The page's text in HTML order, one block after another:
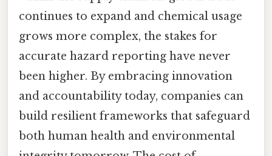
continues to expand and chemical usage
grows more complex, the stakes for
accurate hazard reporting have never
been higher. By embracing innovation
and accountability today, companies can
build resilient frameworks that safeguard
both human health and environmental